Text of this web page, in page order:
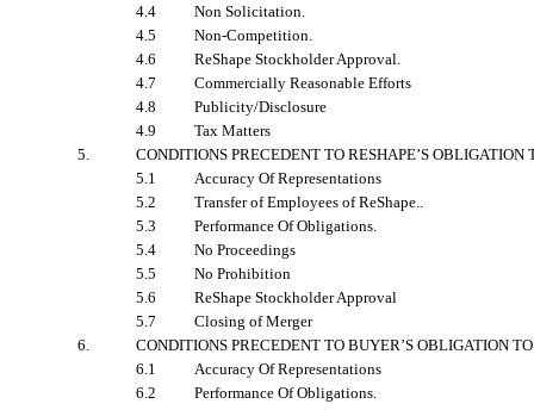
4.4
Non Solicitation.
4.5
Non-Competition.
4.6
ReShape Stockholder Approval.
4.7
Commercially Reasonable Efforts
4.8
Publicity/Disclosure
4.9
Tax Matters
5.
CONDITIONS PRECEDENT TO RESHAPE’S OBLIGATION
5.1
Accuracy Of Representations
5.2
Transfer of Employees of ReShape..
5.3
Performance Of Obligations.
5.4
No Proceedings
5.5
No Prohibition
5.6
ReShape Stockholder Approval
5.7
Closing of Merger
6.
CONDITIONS PRECEDENT TO BUYER’S OBLIGATION
6.1
Accuracy Of Representations
6.2
Performance Of Obligations.